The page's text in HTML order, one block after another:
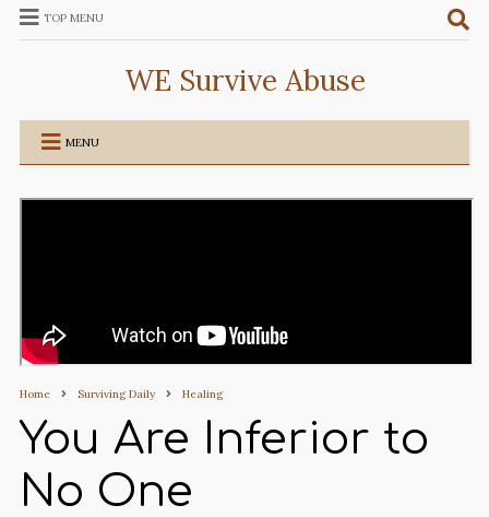
TOP MENU
WE Survive Abuse
MENU
Home Surviving Daily Healing
You Are Inferior to
No One